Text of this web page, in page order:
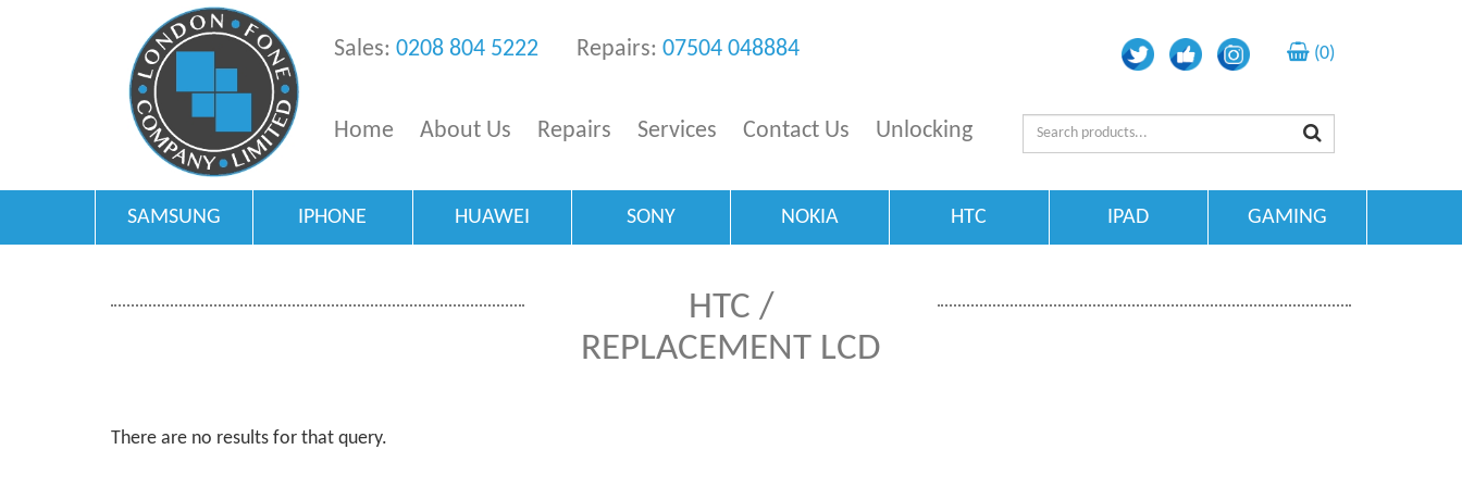
Sales: 0208 804 5222 Repairs: 07504 048884 (0)
Home About Us Repairs Services Contact Us Unlocking
SAMSUNG IPHONE HUAWEI SONY NOKIA HTC IPAD GAMING
HTC /
REPLACEMENT LCD
There are no results for that query.